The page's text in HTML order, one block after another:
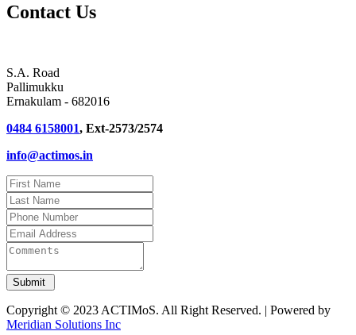
Contact Us
S.A. Road
Pallimukku
Ernakulam - 682016
0484 6158001, Ext-2573/2574
info@actimos.in
Copyright © 2023 ACTIMoS. All Right Reserved. | Powered by
Meridian Solutions Inc